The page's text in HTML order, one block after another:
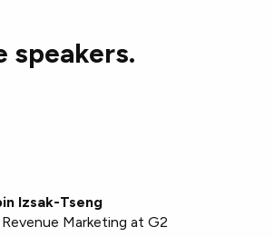
speakers.
Izsak-Tseng
Marketing at G2